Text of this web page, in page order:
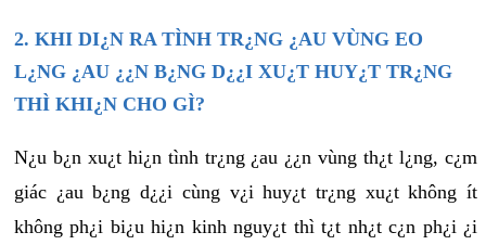
2. KHI DI¿N RA TÌNH TR¿NG ¿AU VÙNG EO
L¿NG ¿AU ¿¿N B¿NG D¿¿I XU¿T HUY¿T TR¿NG
THÌ KHI¿N CHO GÌ?
N¿u b¿n xu¿t hi¿n tình tr¿ng ¿au ¿¿n vùng th¿t l¿ng, c¿m
giác ¿au b¿ng d¿¿i cùng v¿i huy¿t tr¿ng xu¿t không ít
không ph¿i bi¿u hi¿n kinh nguy¿t thì t¿t nh¿t c¿n ph¿i ¿i